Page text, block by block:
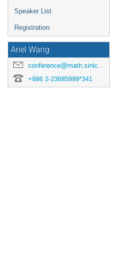
Speaker List
Registration
Ariel Wang
conference@math.sinica.eud.tw
+886 2-23685999*341